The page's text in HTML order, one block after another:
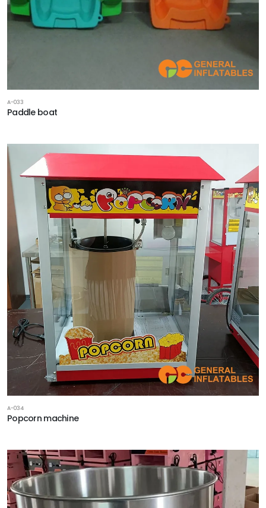
A-033
Paddle boat
A-034
Popcorn machine